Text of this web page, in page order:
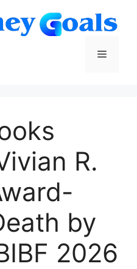
Menu
R.
by
2026